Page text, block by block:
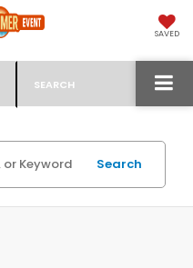
SAVED
SEARCH
Search